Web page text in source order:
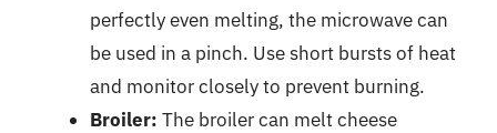
perfectly even melting, the microwave can
be used in a pinch. Use short bursts of heat
and monitor closely to prevent burning.
Broiler: The broiler can melt cheese